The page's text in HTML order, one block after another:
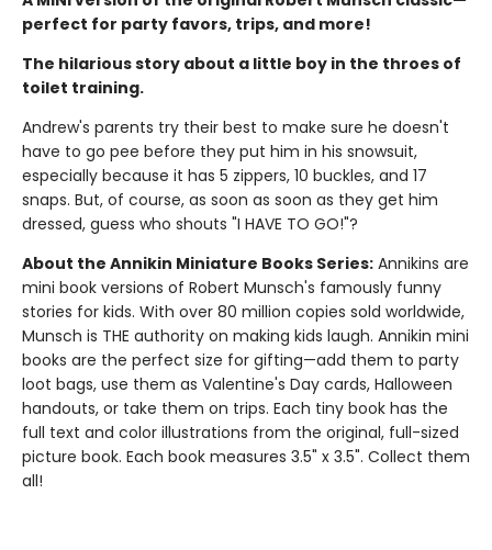
perfect for party favors, trips, and more!
The hilarious story about a little boy in the throes of
toilet training.
Andrew's parents try their best to make sure he doesn't
have to go pee before they put him in his snowsuit,
especially because it has 5 zippers, 10 buckles, and 17
snaps. But, of course, as soon as soon as they get him
dressed, guess who shouts "I HAVE TO GO!"?
About the Annikin Miniature Books Series: Annikins are
mini book versions of Robert Munsch's famously funny
stories for kids. With over 80 million copies sold worldwide,
Munsch is THE authority on making kids laugh. Annikin mini
books are the perfect size for gifting—add them to party
loot bags, use them as Valentine's Day cards, Halloween
handouts, or take them on trips. Each tiny book has the
full text and color illustrations from the original, full-sized
picture book. Each book measures 3.5" x 3.5". Collect them
all!